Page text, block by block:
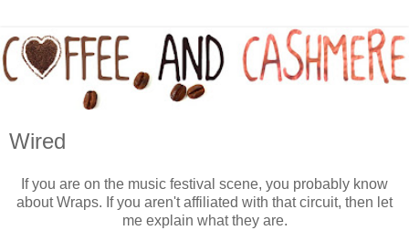
Wired
If you are on the music festival scene, you probably know
about Wraps. If you aren't affiliated with that circuit, then let
me explain what they are.